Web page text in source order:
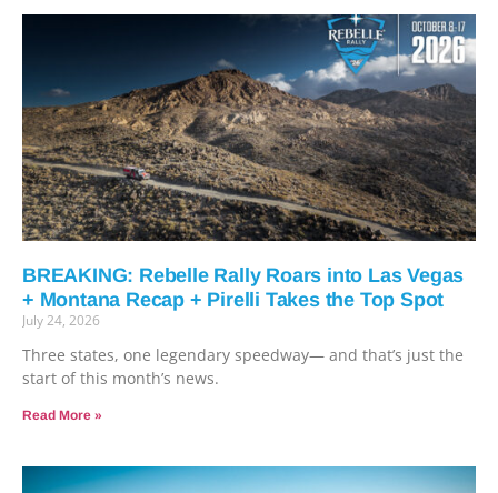
BREAKING: Rebelle Rally Roars into Las Vegas
+ Montana Recap + Pirelli Takes the Top Spot
July 24, 2026
Three states, one legendary speedway— and that’s just the
start of this month’s news.
Read More »